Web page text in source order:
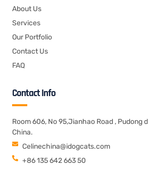
About Us
Services
Our Portfolio
Contact Us
FAQ
Contact Info
Room 606, No 95,Jianhao Road , Pudong
China.
Celinechina@idogcats.com
+86 135 642 663 50